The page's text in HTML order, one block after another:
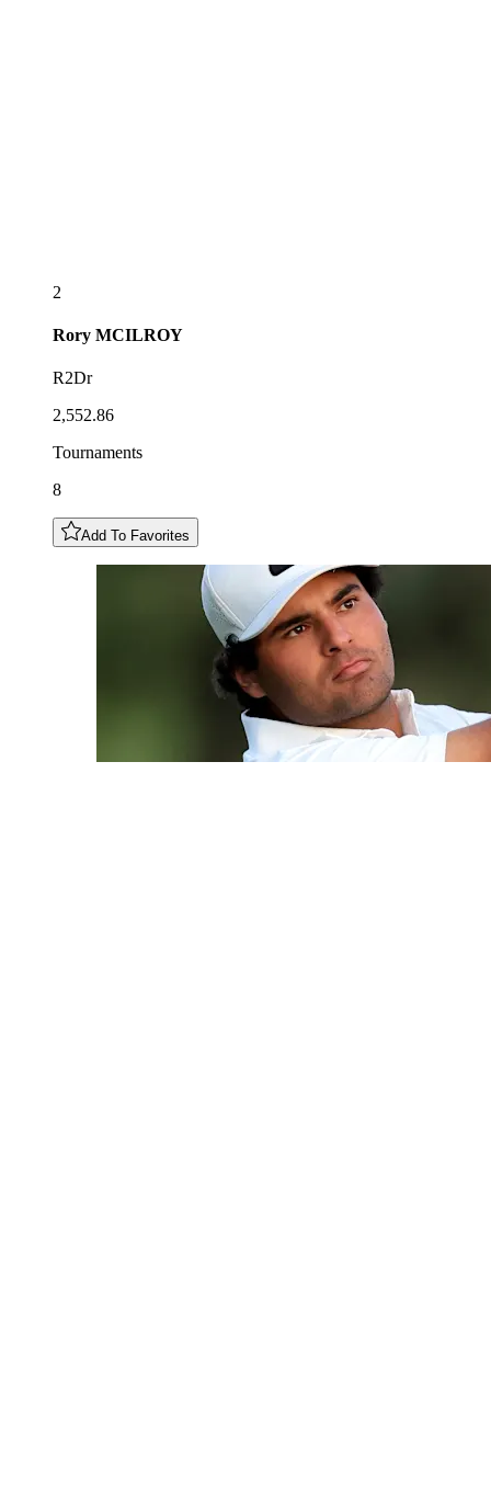
2
Rory MCILROY
R2Dr
2,552.86
Tournaments
8
Add To Favorites